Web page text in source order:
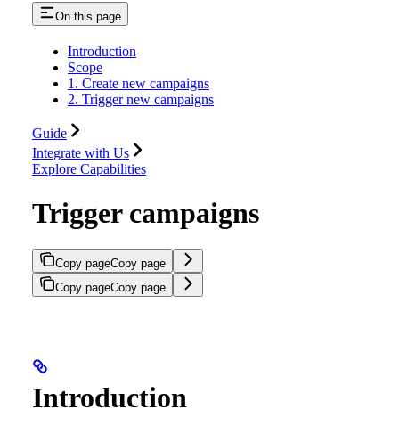
On this page
Introduction
Scope
1. Create new campaigns
2. Trigger new campaigns
Guide
Integrate with Us
Explore Capabilities
Trigger campaigns
Copy pageCopy page
Copy pageCopy page
Introduction